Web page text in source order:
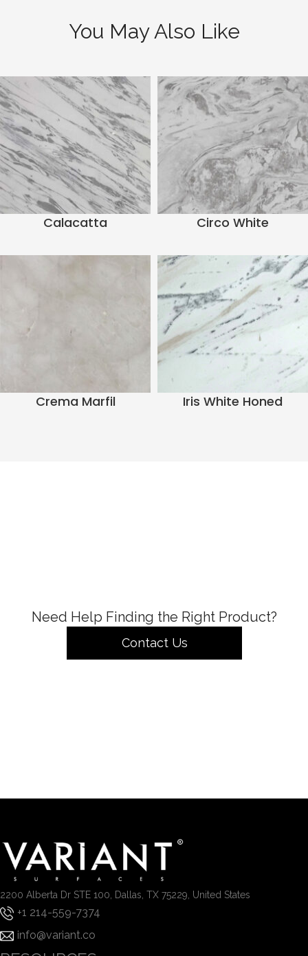
You May Also Like
Calacatta Circo White
Crema Marfil Iris White Honed
Need Help Finding the Right Product?
Contact Us
2200 Alberta Dr STE 100, Dallas, TX 75229, United States
+1 214-559-7374
info@variant.co